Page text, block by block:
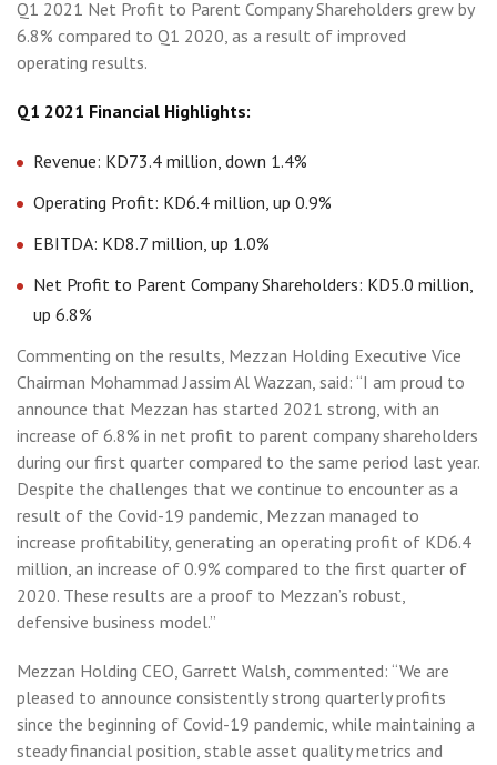
Q1 2021 Net Profit to Parent Company Shareholders grew by
6.8% compared to Q1 2020, as a result of improved
operating results.
Q1 2021 Financial Highlights:
Revenue: KD73.4 million, down 1.4%
Operating Profit: KD6.4 million, up 0.9%
EBITDA: KD8.7 million, up 1.0%
Net Profit to Parent Company Shareholders: KD5.0 million,
up 6.8%
Commenting on the results, Mezzan Holding Executive Vice
Chairman Mohammad Jassim Al Wazzan, said: “I am proud to
announce that Mezzan has started 2021 strong, with an
increase of 6.8% in net profit to parent company shareholders
during our first quarter compared to the same period last year.
Despite the challenges that we continue to encounter as a
result of the Covid-19 pandemic, Mezzan managed to
increase profitability, generating an operating profit of KD6.4
million, an increase of 0.9% compared to the first quarter of
2020. These results are a proof to Mezzan’s robust,
defensive business model.”
Mezzan Holding CEO, Garrett Walsh, commented: “We are
pleased to announce consistently strong quarterly profits
since the beginning of Covid-19 pandemic, while maintaining a
steady financial position, stable asset quality metrics and